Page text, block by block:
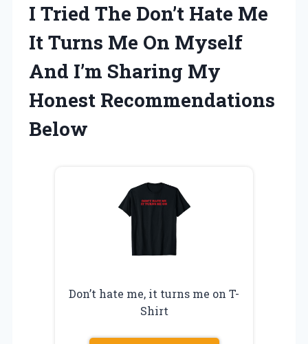
I Tried The Don’t Hate Me
It Turns Me On Myself
And I’m Sharing My
Honest Recommendations
Below
Don’t hate me, it turns me on T-
Shirt